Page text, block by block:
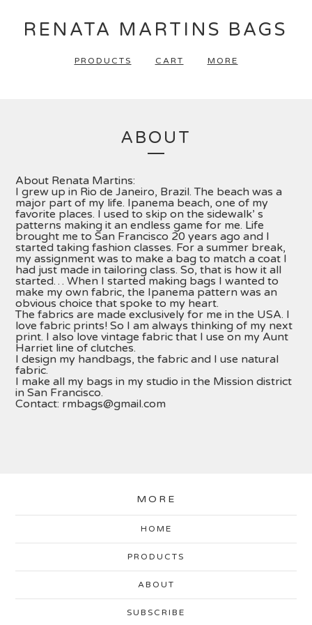
RENATA MARTINS BAGS
PRODUCTS CART MORE
ABOUT
About Renata Martins:
I grew up in Rio de Janeiro, Brazil. The beach was a
major part of my life. Ipanema beach, one of my
favorite places. I used to skip on the sidewalk’ s
patterns making it an endless game for me. Life
brought me to San Francisco 20 years ago and I
started taking fashion classes. For a summer break,
my assignment was to make a bag to match a coat I
had just made in tailoring class. So, that is how it all
started… When I started making bags I wanted to
make my own fabric, the Ipanema pattern was an
obvious choice that spoke to my heart.
The fabrics are made exclusively for me in the USA. I
love fabric prints! So I am always thinking of my next
print. I also love vintage fabric that I use on my Aunt
Harriet line of clutches.
I design my handbags, the fabric and I use natural
fabric.
I make all my bags in my studio in the Mission district
in San Francisco.
Contact: rmbags@gmail.com
MORE
HOME
PRODUCTS
ABOUT
SUBSCRIBE